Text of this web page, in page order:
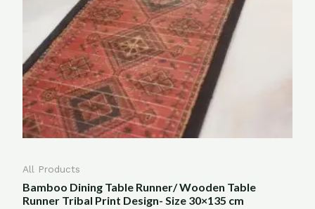
All Products
Bamboo Dining Table Runner/ Wooden Table
Runner Tribal Print Design- Size 30×135 cm